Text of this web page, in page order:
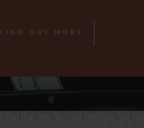
FIND OUT MORE